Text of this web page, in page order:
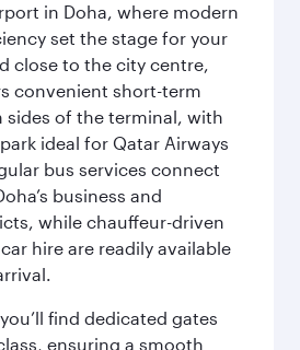
in Doha, where modern
set the stage for your
close to the city centre,
convenient short-term
sides of the terminal, with
ideal for Qatar Airways
bus services connect
business and
while chauffeur-driven
hire are readily available
find dedicated gates
ensuring a smooth